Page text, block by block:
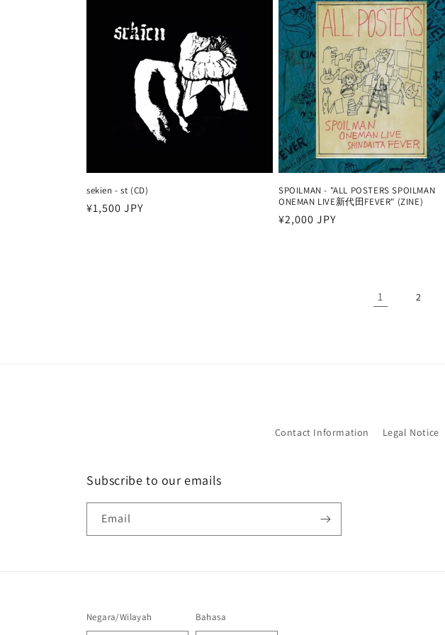
sekien - st (CD)
Harga
¥1,500 JPY
SPOILMAN - "ALL POSTERS SPOILMAN
ONEMAN LIVE新代田FEVER" (ZINE)
Harga
¥2,000 JPY
1 2
Contact Information Legal Notice
Subscribe to our emails
Email
Negara/Wilayah Bahasa